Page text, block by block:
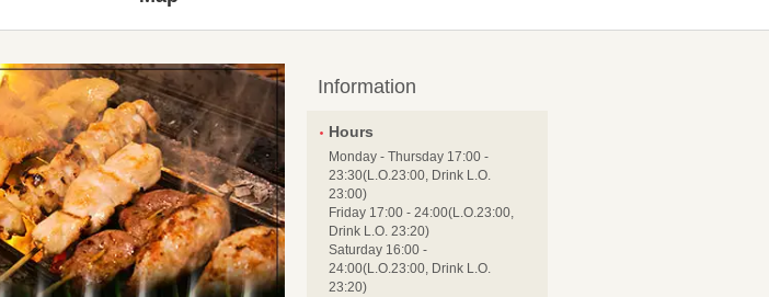
Information
Hours
Monday - Thursday 17:00 -
23:30(L.O.23:00, Drink L.O.
23:00)
Friday 17:00 - 24:00(L.O.23:00,
Drink L.O. 23:20)
Saturday 16:00 -
24:00(L.O.23:00, Drink L.O.
23:20)